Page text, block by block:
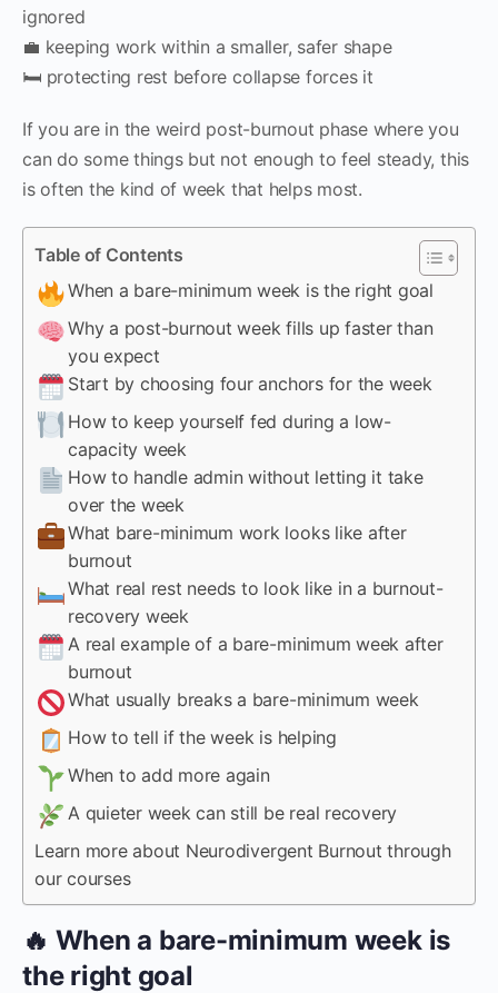
ignored
💼 keeping work within a smaller, safer shape
🛏️ protecting rest before collapse forces it
If you are in the weird post-burnout phase where you
can do some things but not enough to feel steady, this
is often the kind of week that helps most.
Table of Contents
When a bare-minimum week is the right goal
Why a post-burnout week fills up faster than
you expect
Start by choosing four anchors for the week
How to keep yourself fed during a low-
capacity week
How to handle admin without letting it take
over the week
What bare-minimum work looks like after
burnout
What real rest needs to look like in a burnout-
recovery week
A real example of a bare-minimum week after
burnout
What usually breaks a bare-minimum week
How to tell if the week is helping
When to add more again
A quieter week can still be real recovery
Learn more about Neurodivergent Burnout through
our courses
🔥 When a bare-minimum week is
the right goal